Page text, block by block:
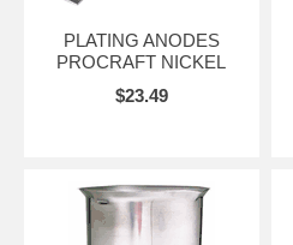
PLATING ANODES
PROCRAFT NICKEL
$23.49